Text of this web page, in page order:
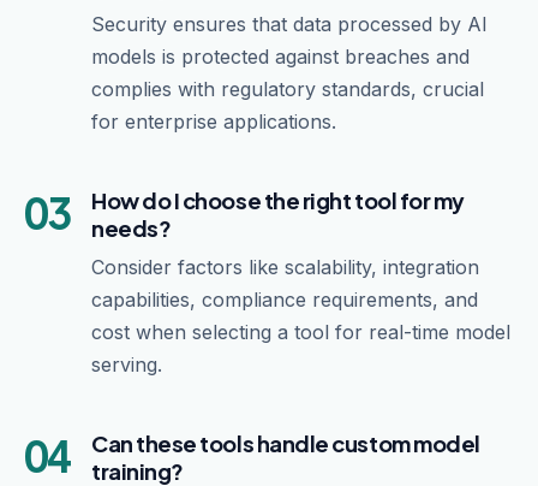
Security ensures that data processed by AI
models is protected against breaches and
complies with regulatory standards, crucial
for enterprise applications.
03
How do I choose the right tool for my
needs?
Consider factors like scalability, integration
capabilities, compliance requirements, and
cost when selecting a tool for real-time model
serving.
04
Can these tools handle custom model
training?